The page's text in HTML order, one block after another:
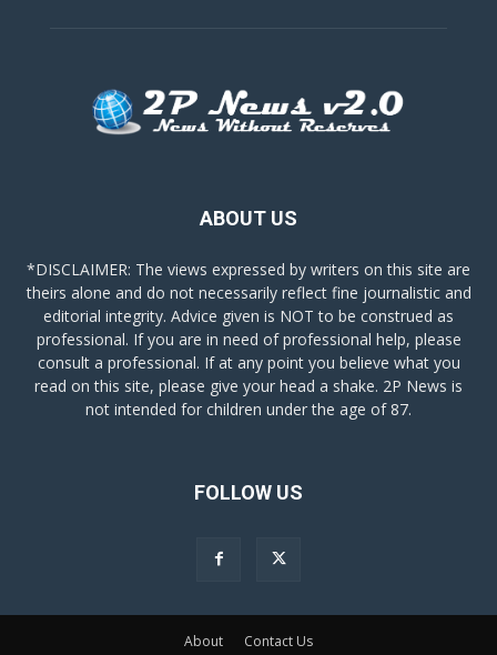
ABOUT US
*DISCLAIMER: The views expressed by writers on this site are
theirs alone and do not necessarily reflect fine journalistic and
editorial integrity. Advice given is NOT to be construed as
professional. If you are in need of professional help, please
consult a professional. If at any point you believe what you
read on this site, please give your head a shake. 2P News is
not intended for children under the age of 87.
FOLLOW US
About Contact Us